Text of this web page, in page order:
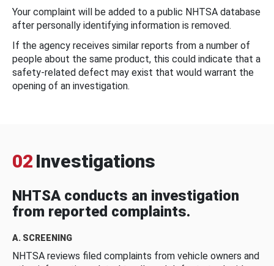
Your complaint will be added to a public NHTSA database
after personally identifying information is removed.
If the agency receives similar reports from a number of
people about the same product, this could indicate that a
safety-related defect may exist that would warrant the
opening of an investigation.
02 Investigations
NHTSA conducts an investigation
from reported complaints.
A. SCREENING
NHTSA reviews filed complaints from vehicle owners and